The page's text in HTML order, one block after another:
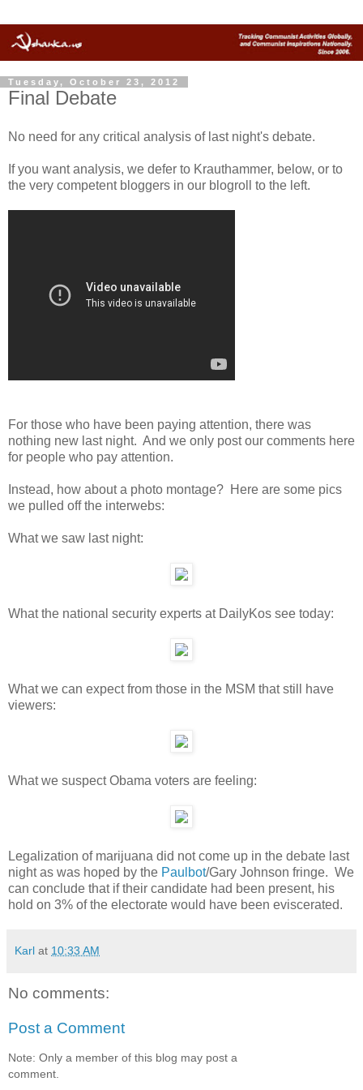
Tuesday, October 23, 2012
Final Debate
No need for any critical analysis of last night's debate.
If you want analysis, we defer to Krauthammer, below, or to
the very competent bloggers in our blogroll to the left.
For those who have been paying attention, there was
nothing new last night. And we only post our comments here
for people who pay attention.
Instead, how about a photo montage? Here are some pics
we pulled off the interwebs:
What we saw last night:
What the national security experts at DailyKos see today:
What we can expect from those in the MSM that still have
viewers:
What we suspect Obama voters are feeling:
Legalization of marijuana did not come up in the debate last
night as was hoped by the Paulbot/Gary Johnson fringe. We
can conclude that if their candidate had been present, his
hold on 3% of the electorate would have been eviscerated.
Karl at 10:33 AM
No comments:
Post a Comment
Note: Only a member of this blog may post a
comment.